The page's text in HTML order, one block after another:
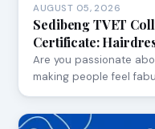
AUGUST 05, 2026
Sedibeng TVET
Certificate:
Are you passionate
making people feel